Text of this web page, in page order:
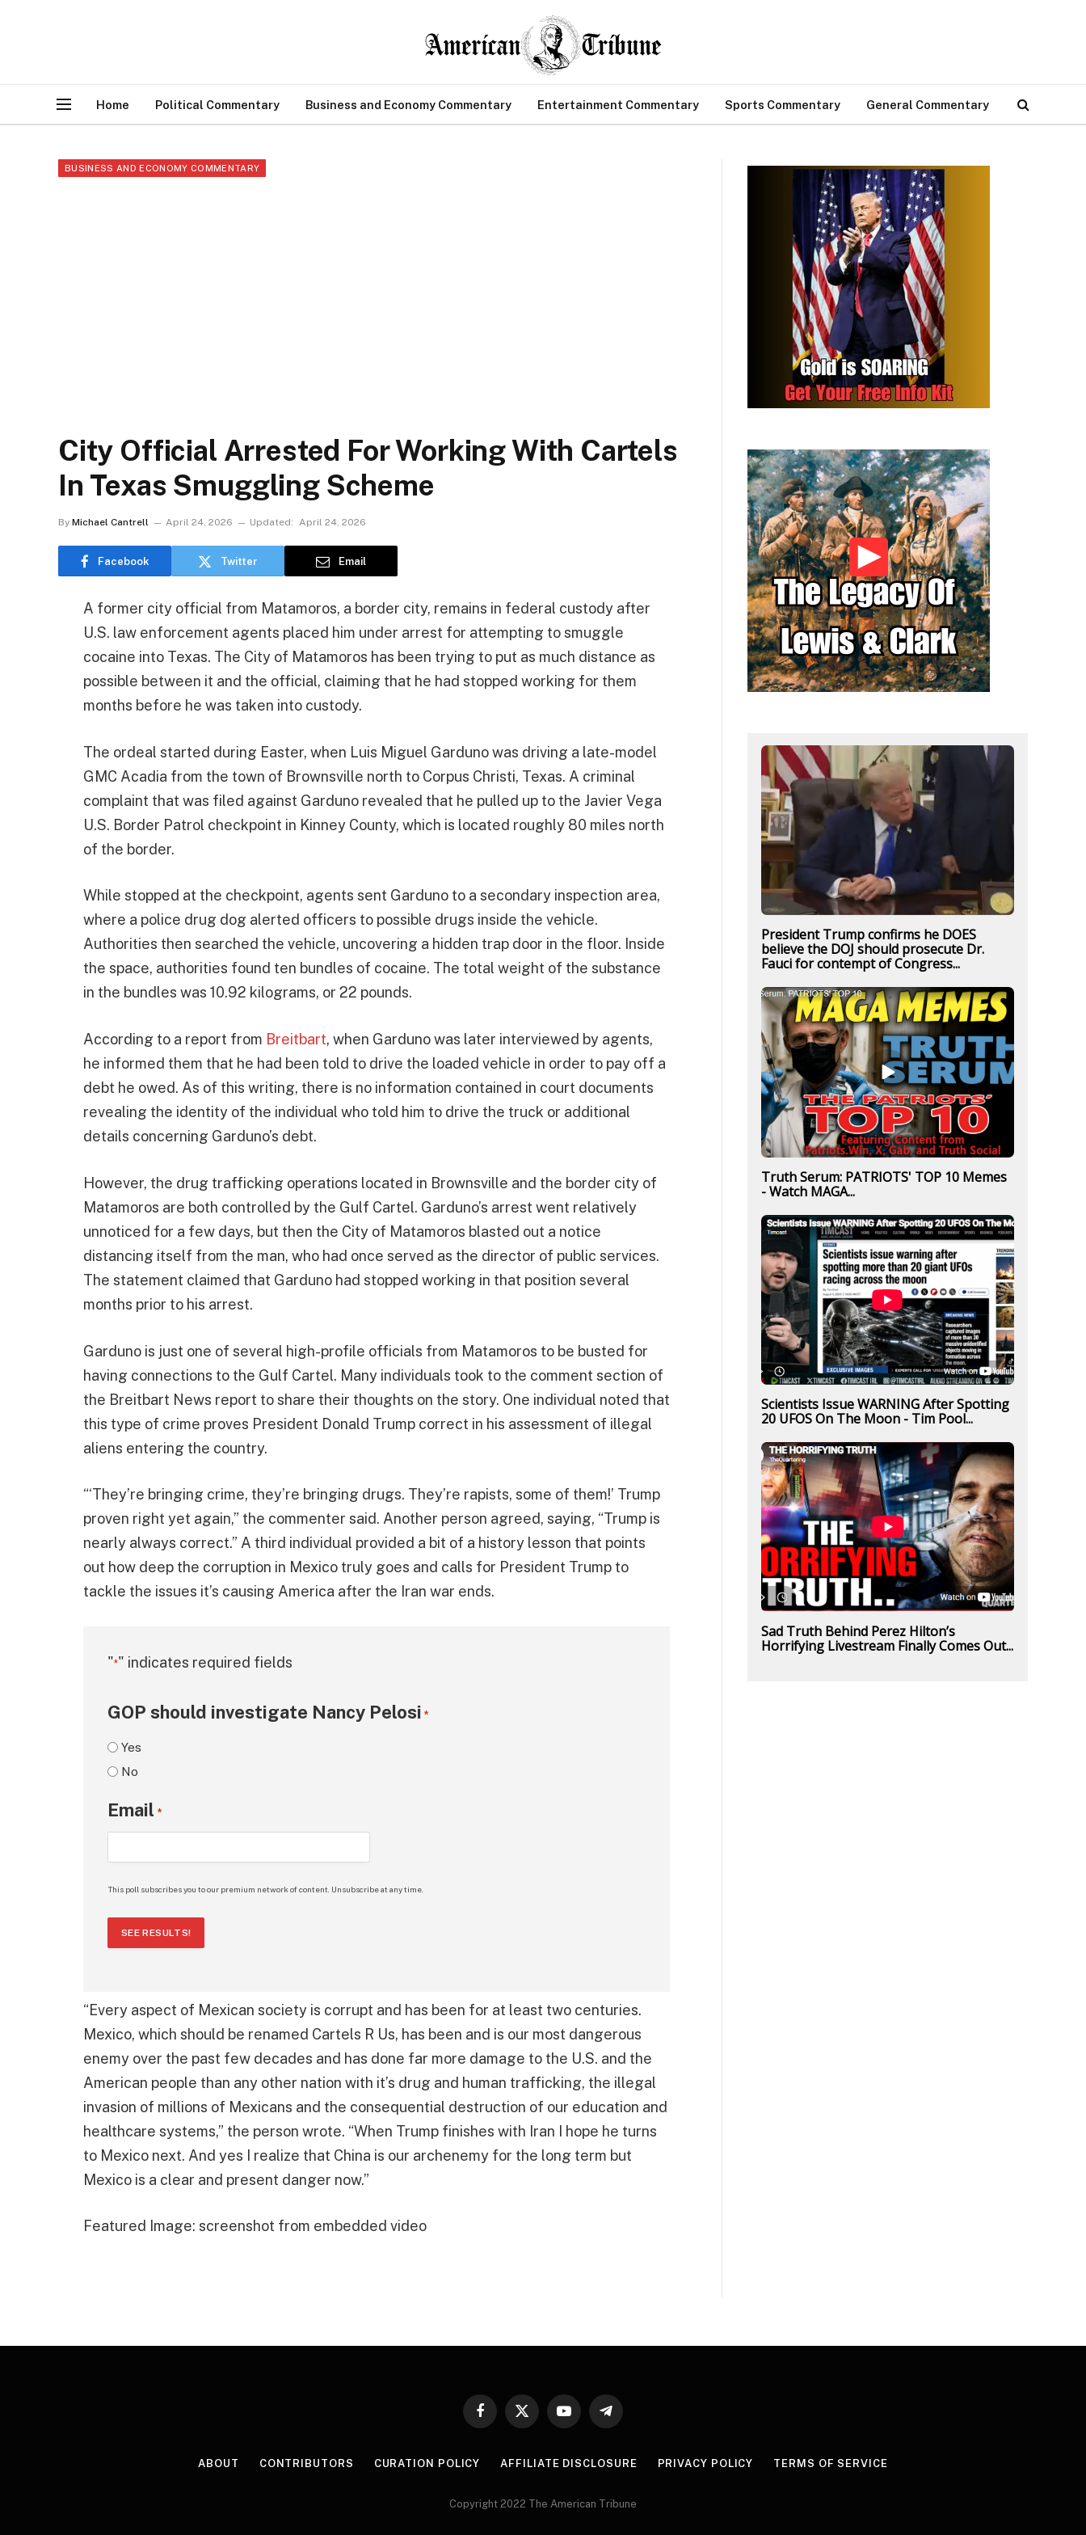
Home Political Commentary Business and Economy Commentary Entertainment Commentary Sports Commentary General Commentary
BUSINESS AND ECONOMY COMMENTARY
City Official Arrested For Working With Cartels
In Texas Smuggling Scheme
By Michael Cantrell April 24, 2026 Updated: April 24, 2026
Facebook Twitter Email
A former city official from Matamoros, a border city, remains in federal custody after
U.S. law enforcement agents placed him under arrest for attempting to smuggle
cocaine into Texas. The City of Matamoros has been trying to put as much distance as
possible between it and the official, claiming that he had stopped working for them
months before he was taken into custody.
The ordeal started during Easter, when Luis Miguel Garduno was driving a late-model
GMC Acadia from the town of Brownsville north to Corpus Christi, Texas. A criminal
complaint that was filed against Garduno revealed that he pulled up to the Javier Vega
U.S. Border Patrol checkpoint in Kinney County, which is located roughly 80 miles north
of the border.
While stopped at the checkpoint, agents sent Garduno to a secondary inspection area,
where a police drug dog alerted officers to possible drugs inside the vehicle.
Authorities then searched the vehicle, uncovering a hidden trap door in the floor. Inside
the space, authorities found ten bundles of cocaine. The total weight of the substance
in the bundles was 10.92 kilograms, or 22 pounds.
According to a report from Breitbart, when Garduno was later interviewed by agents,
he informed them that he had been told to drive the loaded vehicle in order to pay off a
debt he owed. As of this writing, there is no information contained in court documents
revealing the identity of the individual who told him to drive the truck or additional
details concerning Garduno’s debt.
However, the drug trafficking operations located in Brownsville and the border city of
Matamoros are both controlled by the Gulf Cartel. Garduno’s arrest went relatively
unnoticed for a few days, but then the City of Matamoros blasted out a notice
distancing itself from the man, who had once served as the director of public services.
The statement claimed that Garduno had stopped working in that position several
months prior to his arrest.
Garduno is just one of several high-profile officials from Matamoros to be busted for
having connections to the Gulf Cartel. Many individuals took to the comment section of
the Breitbart News report to share their thoughts on the story. One individual noted that
this type of crime proves President Donald Trump correct in his assessment of illegal
aliens entering the country.
“‘They’re bringing crime, they’re bringing drugs. They’re rapists, some of them!’ Trump
proven right yet again,” the commenter said. Another person agreed, saying, “Trump is
nearly always correct.” A third individual provided a bit of a history lesson that points
out how deep the corruption in Mexico truly goes and calls for President Trump to
tackle the issues it’s causing America after the Iran war ends.
"*" indicates required fields
GOP should investigate Nancy Pelosi *
Yes
No
Email *
This poll subscribes you to our premium network of content. Unsubscribe at any time.
SEE RESULTS!
“Every aspect of Mexican society is corrupt and has been for at least two centuries.
Mexico, which should be renamed Cartels R Us, has been and is our most dangerous
enemy over the past few decades and has done far more damage to the U.S. and the
American people than any other nation with it’s drug and human trafficking, the illegal
invasion of millions of Mexicans and the consequential destruction of our education and
healthcare systems,” the person wrote. “When Trump finishes with Iran I hope he turns
to Mexico next. And yes I realize that China is our archenemy for the long term but
Mexico is a clear and present danger now.”
Featured Image: screenshot from embedded video
President Trump confirms he DOES
believe the DOJ should prosecute Dr.
Fauci for contempt of Congress...
Truth Serum: PATRIOTS' TOP 10 Memes
- Watch MAGA...
Scientists Issue WARNING After Spotting
20 UFOS On The Moon - Tim Pool...
Sad Truth Behind Perez Hilton’s
Horrifying Livestream Finally Comes Out...
Facebook
X
YouTubeTelegram
ABOUT CONTRIBUTORS CURATION POLICY AFFILIATE DISCLOSURE PRIVACY POLICY TERMS OF SERVICE
Copyright 2022 The American Tribune